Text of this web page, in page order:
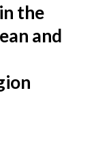
the
and